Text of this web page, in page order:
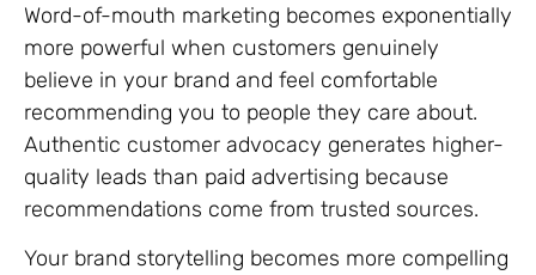
Word-of-mouth marketing becomes exponentially
more powerful when customers genuinely
believe in your brand and feel comfortable
recommending you to people they care about.
Authentic customer advocacy generates higher-
quality leads than paid advertising because
recommendations come from trusted sources.
Your brand storytelling becomes more compelling